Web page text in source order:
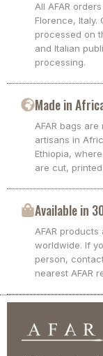
All AFAR
Florence, Italy.
processed on
and Italian
processing.
Made in
AFAR bags
artisans in
Ethiopia,
are cut,
Available in
AFAR
worldwide. If
person,
nearest AFAR